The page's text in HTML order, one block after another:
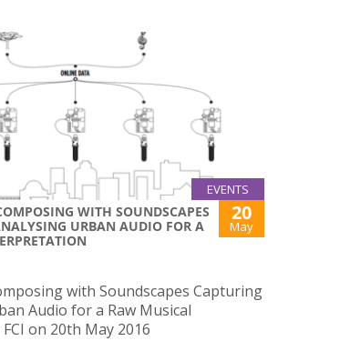
EVENTS
WITH SOUNDSCAPES
URBAN AUDIO FOR A
20
May
with Soundscapes Capturing
Audio for a Raw Musical
on 20th May 2016